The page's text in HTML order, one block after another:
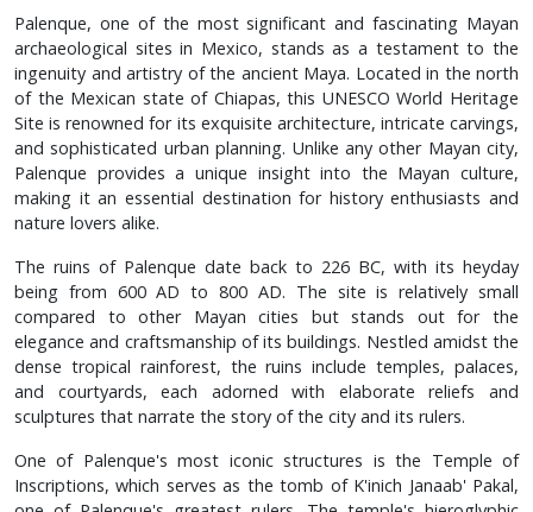
Palenque, one of the most significant and fascinating Mayan
archaeological sites in Mexico, stands as a testament to the
ingenuity and artistry of the ancient Maya. Located in the north
of the Mexican state of Chiapas, this UNESCO World Heritage
Site is renowned for its exquisite architecture, intricate carvings,
and sophisticated urban planning. Unlike any other Mayan city,
Palenque provides a unique insight into the Mayan culture,
making it an essential destination for history enthusiasts and
nature lovers alike.
The ruins of Palenque date back to 226 BC, with its heyday
being from 600 AD to 800 AD. The site is relatively small
compared to other Mayan cities but stands out for the
elegance and craftsmanship of its buildings. Nestled amidst the
dense tropical rainforest, the ruins include temples, palaces,
and courtyards, each adorned with elaborate reliefs and
sculptures that narrate the story of the city and its rulers.
One of Palenque's most iconic structures is the Temple of
Inscriptions, which serves as the tomb of K'inich Janaab' Pakal,